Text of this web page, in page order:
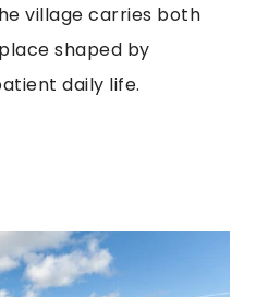
village carries both
shaped by
daily life.